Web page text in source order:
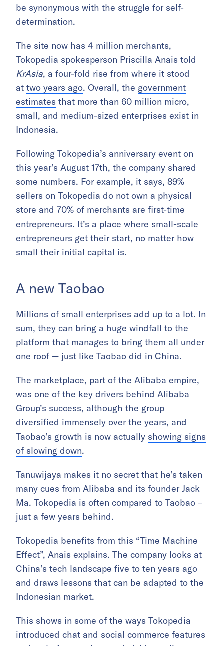
be synonymous with the struggle for self-
determination.
The site now has 4 million merchants,
Tokopedia spokesperson Priscilla Anais told
KrAsia, a four-fold rise from where it stood
at two years ago. Overall, the government
estimates that more than 60 million micro,
small, and medium-sized enterprises exist in
Indonesia.
Following Tokopedia’s anniversary event on
this year’s August 17th, the company shared
some numbers. For example, it says, 89%
sellers on Tokopedia do not own a physical
store and 70% of merchants are first-time
entrepreneurs. It’s a place where small-scale
entrepreneurs get their start, no matter how
small their initial capital is.
A new Taobao
Millions of small enterprises add up to a lot. In
sum, they can bring a huge windfall to the
platform that manages to bring them all under
one roof — just like Taobao did in China.
The marketplace, part of the Alibaba empire,
was one of the key drivers behind Alibaba
Group’s success, although the group
diversified immensely over the years, and
Taobao’s growth is now actually showing signs
of slowing down.
Tanuwijaya makes it no secret that he’s taken
many cues from Alibaba and its founder Jack
Ma. Tokopedia is often compared to Taobao –
just a few years behind.
Tokopedia benefits from this “Time Machine
Effect”, Anais explains. The company looks at
China’s tech landscape five to ten years ago
and draws lessons that can be adapted to the
Indonesian market.
This shows in some of the ways Tokopedia
introduced chat and social commerce features